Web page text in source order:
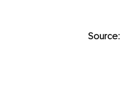
Source: